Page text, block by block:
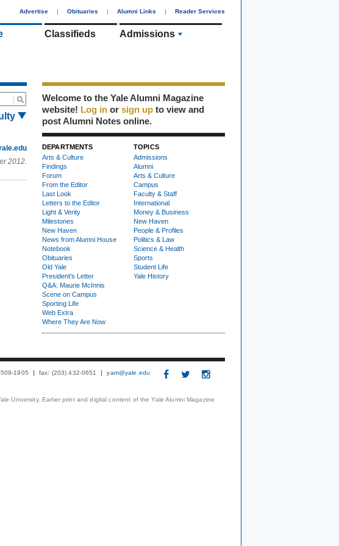
Advertise | Obituaries | Alumni Links | Reader Services
Classifieds Admissions
2012.
Welcome to the Yale Alumni Magazine
website! Log in or sign up to view and
post Alumni Notes online.
DEPARTMENTS
Arts & Culture
Findings
Forum
From the Editor
Last Look
Letters to the Editor
Light & Verity
Milestones
New Haven
News from Alumni House
Notebook
Obituaries
Old Yale
President's Letter
Q&A: Maurie McInnis
Scene on Campus
Sporting Life
Web Extra
Where They Are Now
TOPICS
Admissions
Alumni
Arts & Culture
Campus
Faculty & Staff
International
Money & Business
New Haven
People & Profiles
Politics & Law
Science & Health
Sports
Student Life
Yale History
1905 fax: (203) 432-0651 yam@yale.edu
University. Earlier print and digital content of the Yale Alumni Magazine